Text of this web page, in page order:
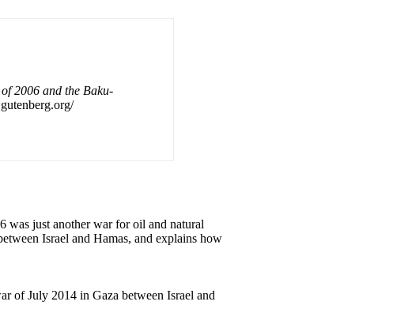
2006 and the Baku-
was just another war for oil and natural
Israel and Hamas, and explains how
of July 2014 in Gaza between Israel and